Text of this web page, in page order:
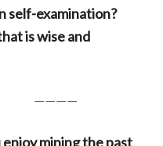
self-examination?
is wise and
————
enjoy mining the past